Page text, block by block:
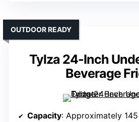
Tylza 24-Inch
Beverage
OUTDOOR READY
Capacity: Approximately